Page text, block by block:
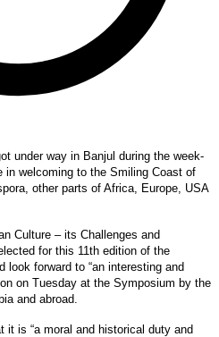
under way in Banjul during the week-
in welcoming to the Smiling Coast of
other parts of Africa, Europe, USA
Culture – its Challenges and
for this 11th edition of the
look forward to “an interesting and
on Tuesday at the Symposium by the
and abroad.
it is “a moral and historical duty and